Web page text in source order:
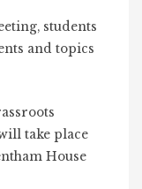
students
and topics
take place
House